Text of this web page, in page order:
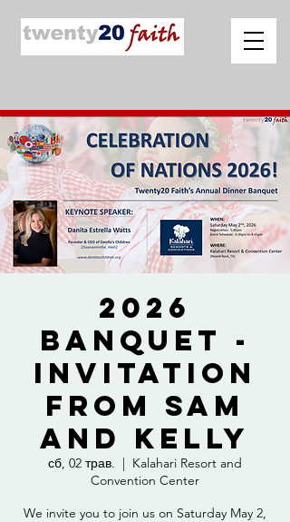
2026
Banquet -
Invitation
from Sam
and Kelly
сб, 02 трав.
  |
Kalahari Resort and
Convention Center
We invite you to join us on Saturday May 2,